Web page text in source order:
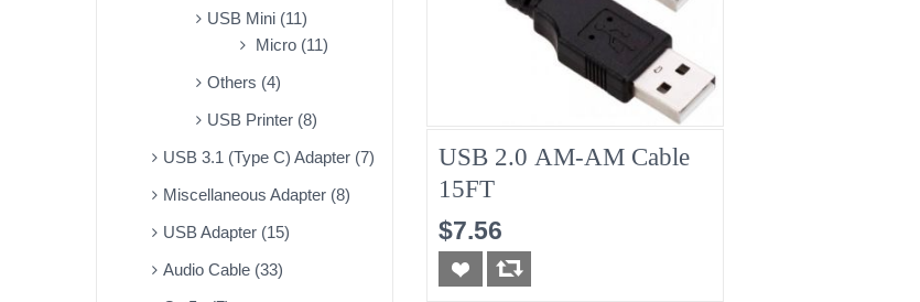
USB Mini (11)
Micro (11)
Others (4)
USB Printer (8)
USB 3.1 (Type C) Adapter (7)
Miscellaneous Adapter (8)
USB Adapter (15)
Audio Cable (33)
USB 2.0 AM-AM Cable
15FT
$7.56